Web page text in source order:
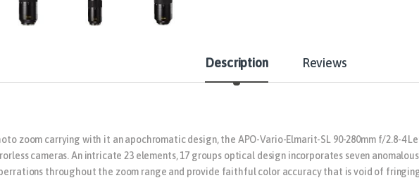
Description Reviews
zoom carrying with it an apochromatic design, the APO-Vario-Elmarit-SL 90-280mm f/2.8-4
cameras. An intricate 23 elements, 17 groups optical design incorporates seven
throughout the zoom range and provide faithful color accuracy that is void of